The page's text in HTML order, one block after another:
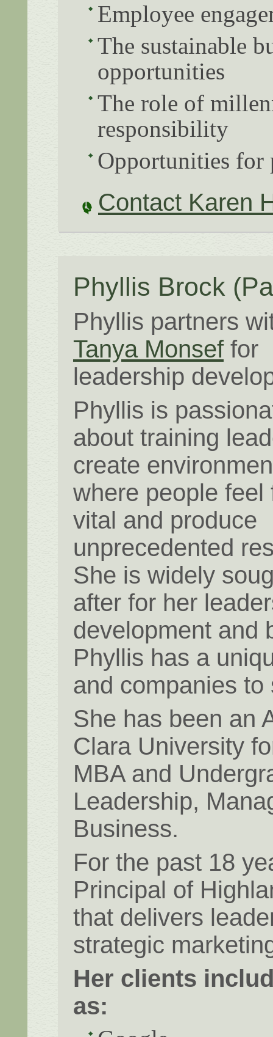
Employee
The sustainable
opportunities
The role of
responsibility
Opportunities for
Contact Karen
Phyllis Brock
Phyllis partners
Tanya Monseffor
leadership
Phyllis is
about training
create
where people feel
vital and produce
unprecedented
She is widely
after for her
development and
Phyllis has a
and companies to
She has been an
Clara University
MBA and
Leadership,
Business.
For the past 18
Principal of
that delivers
strategic
Her clients
as: